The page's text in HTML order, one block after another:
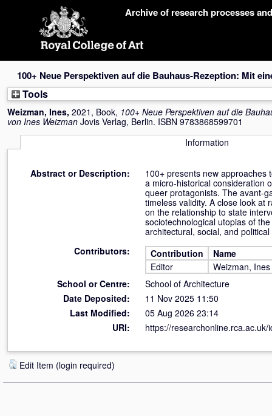
Archive of research processes
100+ Neue Perspektiven auf die Bauhaus-Rezeption: Mit
Tools
Weizman, Ines, 2021, Book, 100+ Neue Perspektiven auf die
von Ines Weizman Jovis Verlag, Berlin. ISBN 9783868599701
Information
Abstract or Description:
100+ presents new approaches
a micro-historical consideration
queer protagonists. The avant-
timeless validity. A close look at
on the relationship to state
sociotechnological utopias of
architectural, social, and
Contributors:
Contribution
Name
Editor
Weizman, Ines
School or Centre:
School of Architecture
Date Deposited:
11 Nov 2025 11:50
Last Modified:
05 Aug 2026 23:14
URI:
https://researchonline.rca.ac.uk/
Edit Item (login required)